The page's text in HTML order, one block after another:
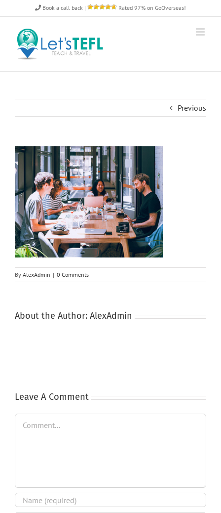
to
content
Book a call back | Rated 97% on GoOverseas!
Previous
By AlexAdmin | 0 Comments
About the Author: AlexAdmin
Leave A Comment